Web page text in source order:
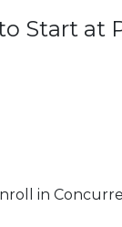
Start at
in